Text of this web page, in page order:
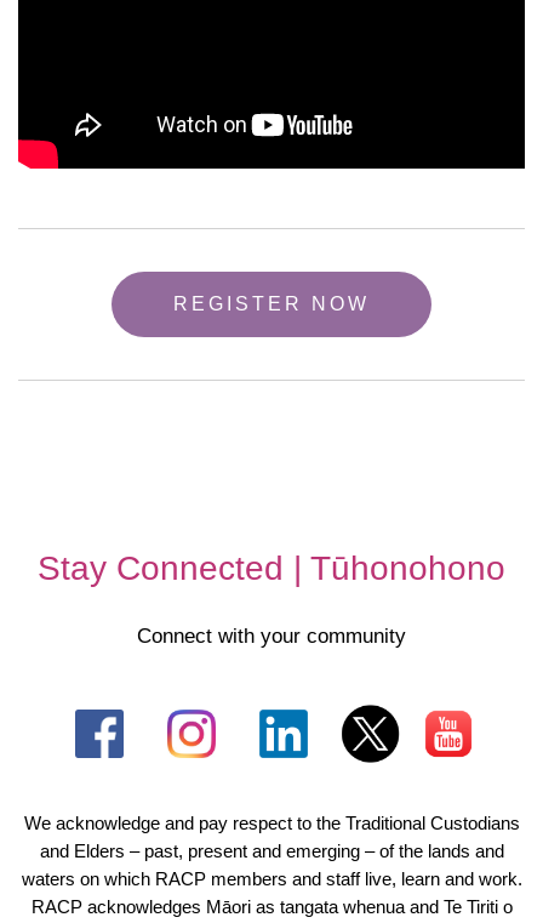
REGISTER NOW
Stay Connected | Tūhonohono
Connect with your community
We acknowledge and pay respect to the Traditional Custodians
and Elders – past, present and emerging – of the lands and
waters on which RACP members and staff live, learn and work.
RACP acknowledges Māori as tangata whenua and Te Tiriti o